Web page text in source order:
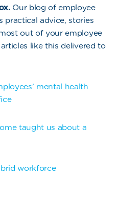
Our blog of employee
practical advice, stories
out of your employee
like this delivered to
mental health
taught us about a
workforce